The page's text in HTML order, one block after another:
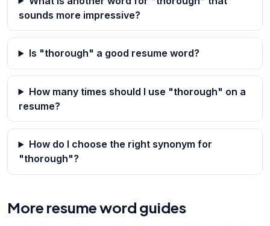
sounds more impressive?
Is "thorough" a good resume word?
How many times should I use "thorough" on a
resume?
How do I choose the right synonym for
"thorough"?
More resume word guides